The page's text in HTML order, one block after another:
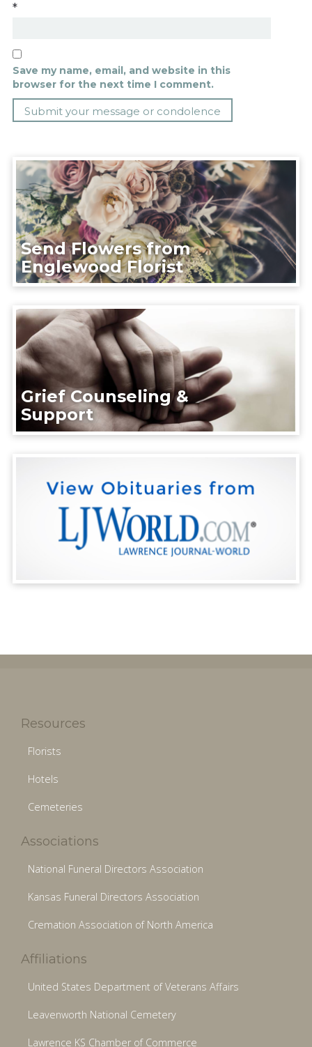
*
Save my name, email, and website in this
browser for the next time I comment.
Send Flowers from
Englewood Florist
Grief Counseling &
Support
Resources
Florists
Hotels
Cemeteries
Associations
National Funeral Directors Association
Kansas Funeral Directors Association
Cremation Association of North America
Affiliations
United States Department of Veterans Affairs
Leavenworth National Cemetery
Lawrence KS Chamber of Commerce